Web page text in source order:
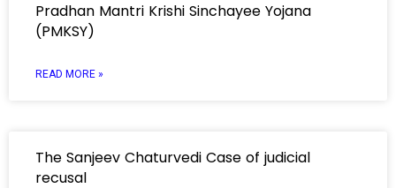
Pradhan Mantri Krishi Sinchayee Yojana
(PMKSY)
READ MORE »
The Sanjeev Chaturvedi Case of judicial
recusal